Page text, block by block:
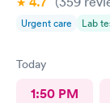
Urgent care Lab
Today
1:50 PM